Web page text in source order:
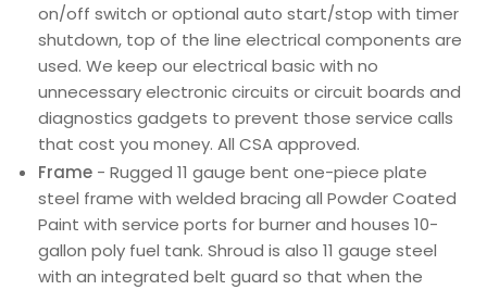
on/off switch or optional auto start/stop with timer
shutdown, top of the line electrical components are
used. We keep our electrical basic with no
unnecessary electronic circuits or circuit boards and
diagnostics gadgets to prevent those service calls
that cost you money. All CSA approved.
Frame - Rugged 11 gauge bent one-piece plate
steel frame with welded bracing all Powder Coated
Paint with service ports for burner and houses 10-
gallon poly fuel tank. Shroud is also 11 gauge steel
with an integrated belt guard so that when the